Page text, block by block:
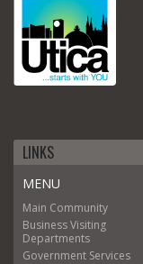
LINKS
MENU
Main Community
BusinessVisiting
Departments
Government Services